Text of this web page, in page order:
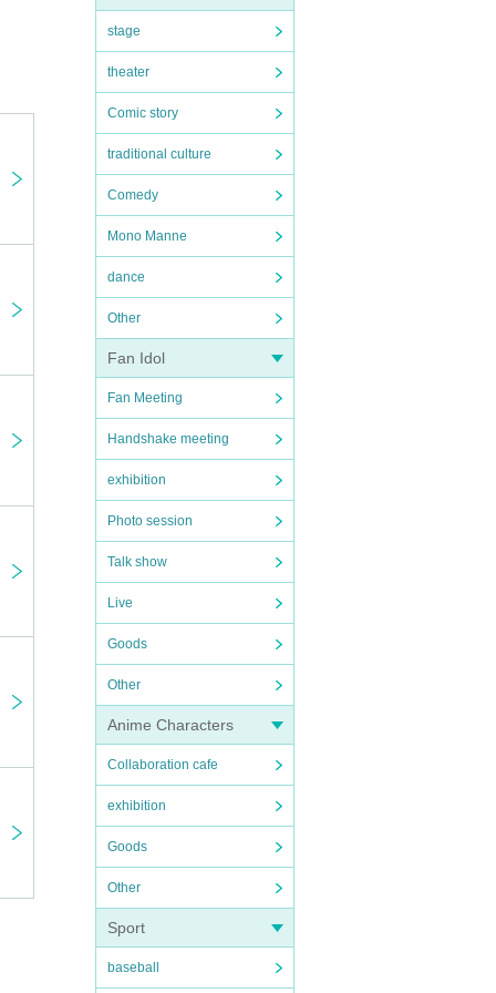
stage
theater
Comic story
traditional culture
Comedy
Mono Manne
dance
Other
Fan Idol
Fan Meeting
Handshake meeting
exhibition
Photo session
Talk show
Live
Goods
Other
Anime Characters
Collaboration cafe
exhibition
Goods
Other
Sport
baseball